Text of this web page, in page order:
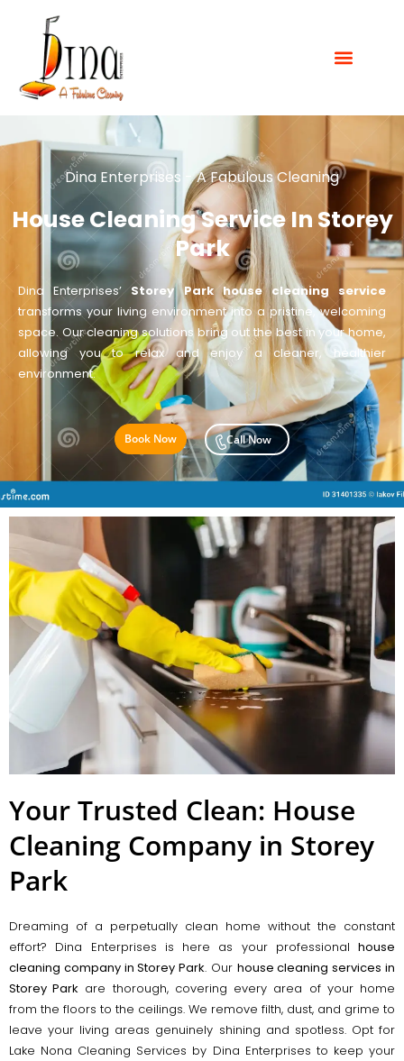
Dina Enterprises - A Fabulous Cleaning
House Cleaning Service In Storey
Park
Dina Enterprises’ Storey Park house cleaning service
transforms your living environment into a pristine, welcoming
space. Our cleaning solutions bring out the best in your home,
allowing you to relax and enjoy a cleaner, healthier
environment.
Book Now Call Now
Your Trusted Clean: House
Cleaning Company in Storey
Park
Dreaming of a perpetually clean home without the constant
effort? Dina Enterprises is here as your professional house
cleaning company in Storey Park. Our house cleaning services in
Storey Park are thorough, covering every area of your home
from the floors to the ceilings. We remove filth, dust, and grime to
leave your living areas genuinely shining and spotless. Opt for
Lake Nona Cleaning Services by Dina Enterprises to keep your